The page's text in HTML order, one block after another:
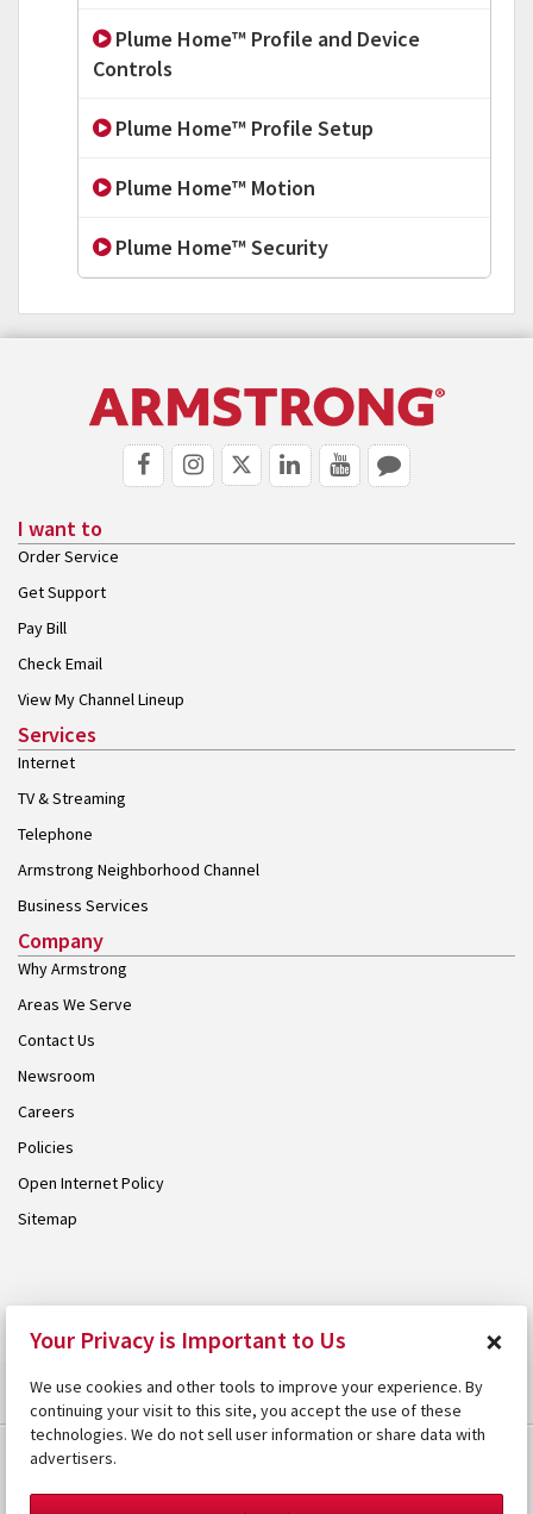
Plume Home™ Profile and Device
Controls
Plume Home™ Profile Setup
Plume Home™ Motion
Plume Home™ Security
I want to
Order Service
Get Support
Pay Bill
Check Email
View My Channel Lineup
Services
Internet
TV & Streaming
Telephone
Armstrong Neighborhood Channel
Business Services
Company
Why Armstrong
Areas We Serve
Contact Us
Newsroom
Careers
Policies
Open Internet Policy
Sitemap
Your Privacy is Important to Us ×
We use cookies and other tools to improve your experience. By
continuing your visit to this site, you accept the use of these
technologies. We do not sell user information or share data with
advertisers.